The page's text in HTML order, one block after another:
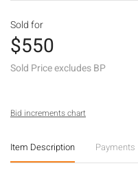
Sold for
$550
Sold Price excludes BP
Bid increments chart
Item Description Payments